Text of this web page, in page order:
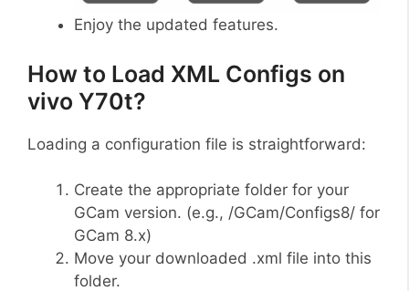
Enjoy the updated features.
How to Load XML Configs on
vivo Y70t?
Loading a configuration file is straightforward:
Create the appropriate folder for your
GCam version. (e.g., /GCam/Configs8/ for
GCam 8.x)
Move your downloaded .xml file into this
folder.